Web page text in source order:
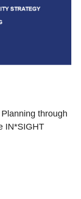
through
IN*SIGHT